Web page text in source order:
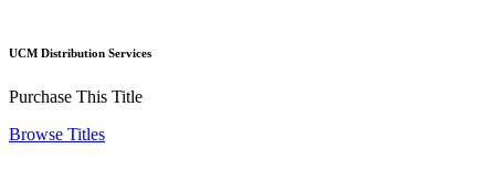
UCM Distribution Services
Purchase This Title
Browse Titles